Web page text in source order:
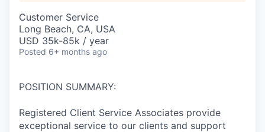
Customer Service
Long Beach, CA, USA
USD 35k-85k / year
Posted 6+ months ago
POSITION SUMMARY:
Registered Client Service Associates provide
exceptional service to our clients and support